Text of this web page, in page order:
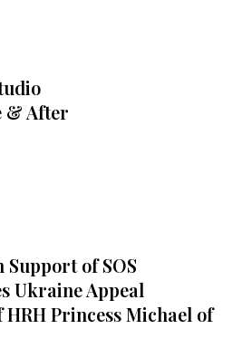
& After
Support of SOS
Ukraine Appeal
Princess Michael of